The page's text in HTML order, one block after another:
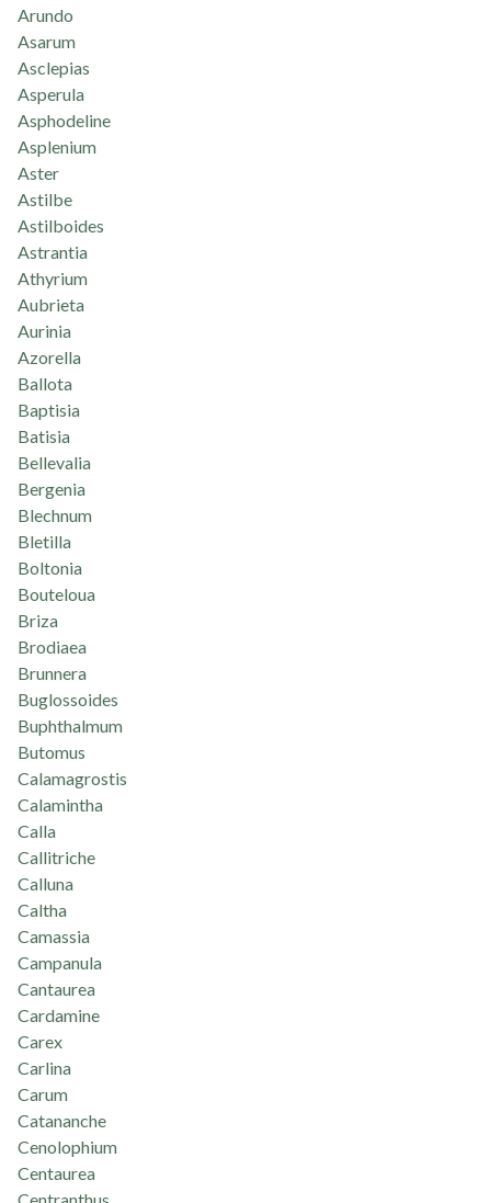
Arundo
Asarum
Asclepias
Asperula
Asphodeline
Asplenium
Aster
Astilbe
Astilboides
Astrantia
Athyrium
Aubrieta
Aurinia
Azorella
Ballota
Baptisia
Batisia
Bellevalia
Bergenia
Blechnum
Bletilla
Boltonia
Bouteloua
Briza
Brodiaea
Brunnera
Buglossoides
Buphthalmum
Butomus
Calamagrostis
Calamintha
Calla
Callitriche
Calluna
Caltha
Camassia
Campanula
Cantaurea
Cardamine
Carex
Carlina
Carum
Catananche
Cenolophium
Centaurea
Centranthus